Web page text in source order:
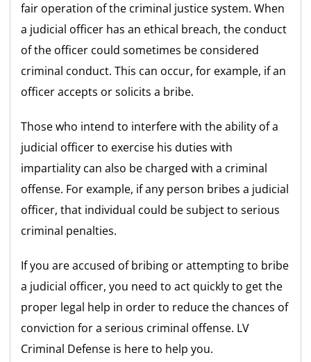
fair operation of the criminal justice system. When
a judicial officer has an ethical breach, the conduct
of the officer could sometimes be considered
criminal conduct. This can occur, for example, if an
officer accepts or solicits a bribe.
Those who intend to interfere with the ability of a
judicial officer to exercise his duties with
impartiality can also be charged with a criminal
offense. For example, if any person bribes a judicial
officer, that individual could be subject to serious
criminal penalties.
If you are accused of bribing or attempting to bribe
a judicial officer, you need to act quickly to get the
proper legal help in order to reduce the chances of
conviction for a serious criminal offense. LV
Criminal Defense is here to help you.